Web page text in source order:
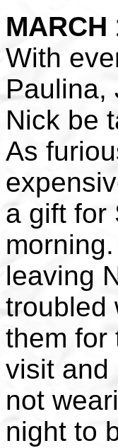
MARCH
With
Paulina,
Nick be
As
a gift for
leaving
troubled
them for
visit and
not
night to